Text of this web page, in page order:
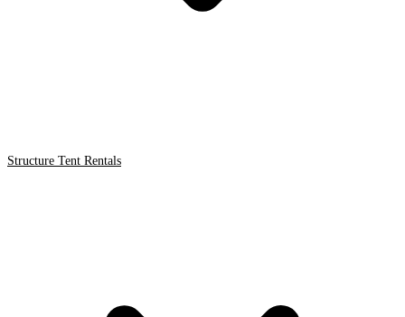
Structure Tent Rentals